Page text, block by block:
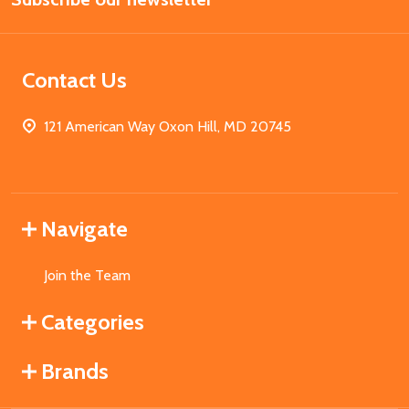
Contact Us
121 American Way Oxon Hill, MD 20745
Navigate
Join the Team
Categories
Brands